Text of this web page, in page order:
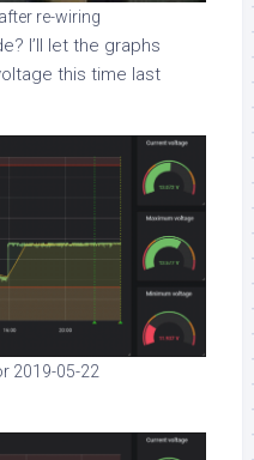
re-wiring
I’ll let the graphs
this time last
2019-05-22